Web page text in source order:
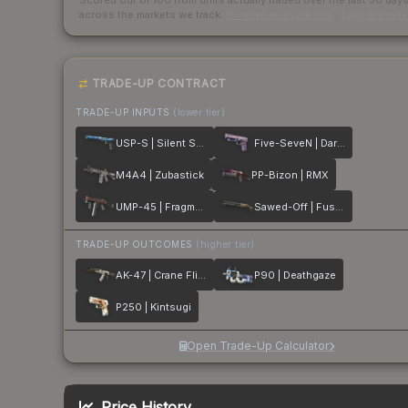
across the markets we track.
TRADE-UP CONTRACT
TRADE-UP INPUTS (lower tier)
USP-S | Silent Shot Five-SeveN | Dark Polymer
M4A4 | Zubastick PP-Bizon | RMX
UMP-45 | Fragment Sawed-Off | Fusion
TRADE-UP OUTCOMES (higher tier)
AK-47 | Crane Flight P90 | Deathgaze
P250 | Kintsugi
Open Trade-Up Calculator